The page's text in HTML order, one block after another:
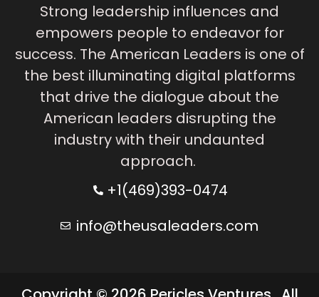
Strong leadership influences and
empowers people to endeavor for
success. The American Leaders is one of
the best illuminating digital platforms
that drive the dialogue about the
American leaders disrupting the
industry with their undaunted
approach.
+1(469)393-0474
info@theusaleaders.com